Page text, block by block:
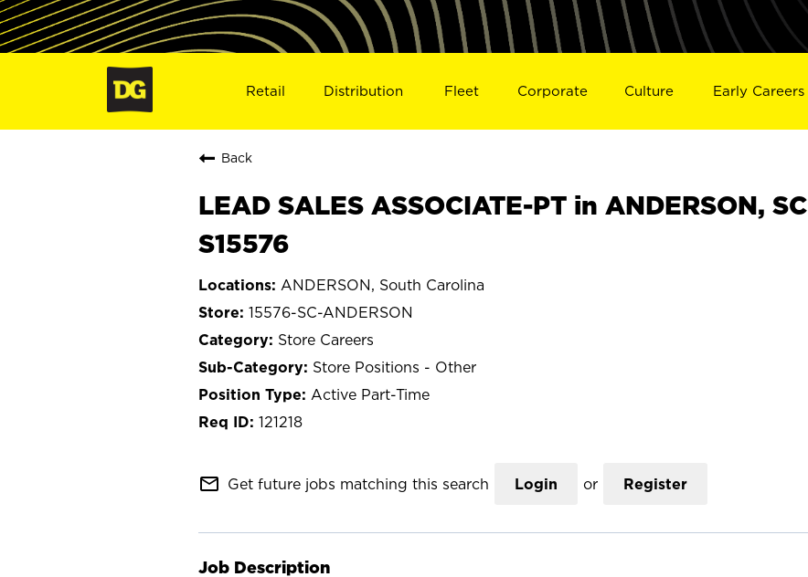
Retail Distribution Fleet Corporate Culture Early Careers
Back
LEAD SALES ASSOCIATE-PT in ANDERSON, SC
S15576
ANDERSON, South Carolina
15576-SC-ANDERSON
Store Careers
Store Positions - Other
Active Part-Time
121218
mail_outline Get future jobs matching this search Login or Register
Job Description